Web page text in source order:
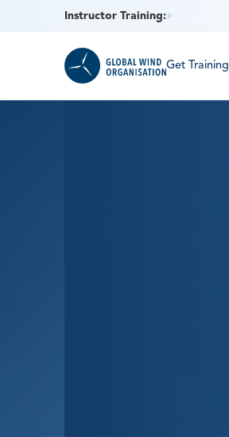
Instructor Training:
Get Training